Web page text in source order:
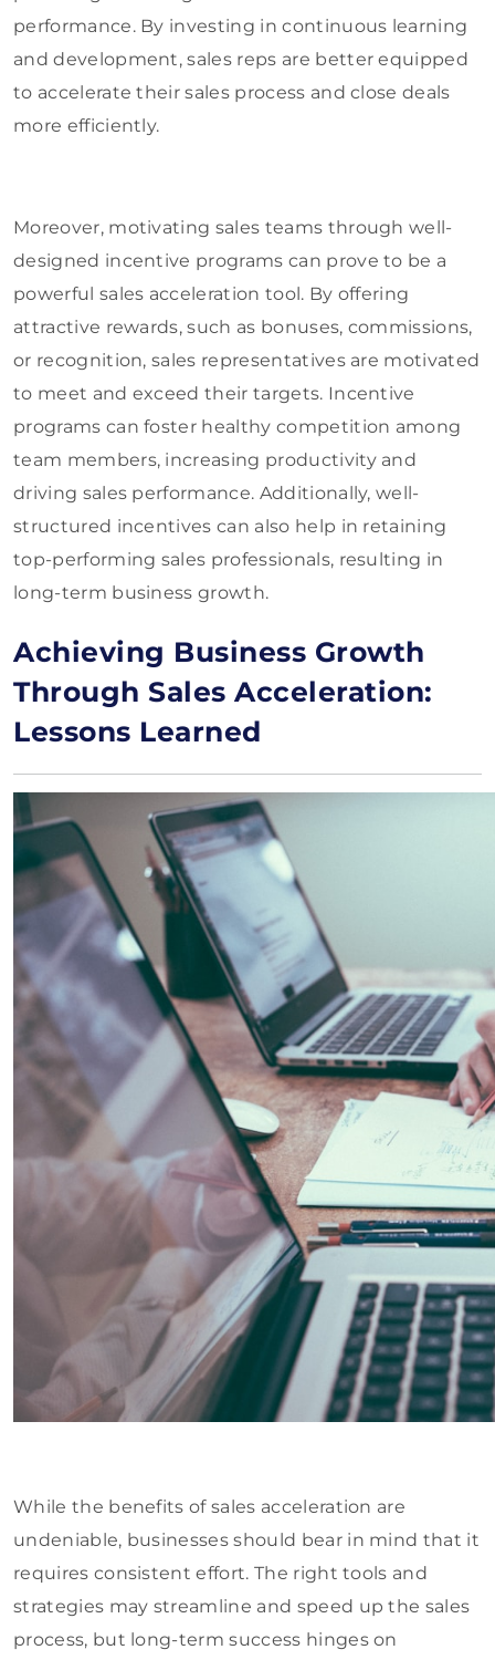
performance. By investing in continuous learning
and development, sales reps are better equipped
to accelerate their sales process and close deals
more efficiently.
Moreover, motivating sales teams through well-
designed incentive programs can prove to be a
powerful sales acceleration tool. By offering
attractive rewards, such as bonuses, commissions,
or recognition, sales representatives are motivated
to meet and exceed their targets. Incentive
programs can foster healthy competition among
team members, increasing productivity and
driving sales performance. Additionally, well-
structured incentives can also help in retaining
top-performing sales professionals, resulting in
long-term business growth.
Achieving Business Growth
Through Sales Acceleration:
Lessons Learned
While the benefits of sales acceleration are
undeniable, businesses should bear in mind that it
requires consistent effort. The right tools and
strategies may streamline and speed up the sales
process, but long-term success hinges on